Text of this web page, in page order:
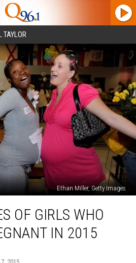
TAYLOR
Ethan Miller, Getty Images
OF GIRLS WHO
IN 2015